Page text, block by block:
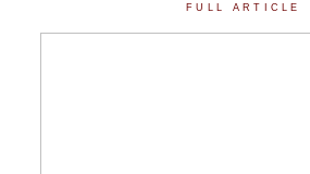
FULL ARTICLE